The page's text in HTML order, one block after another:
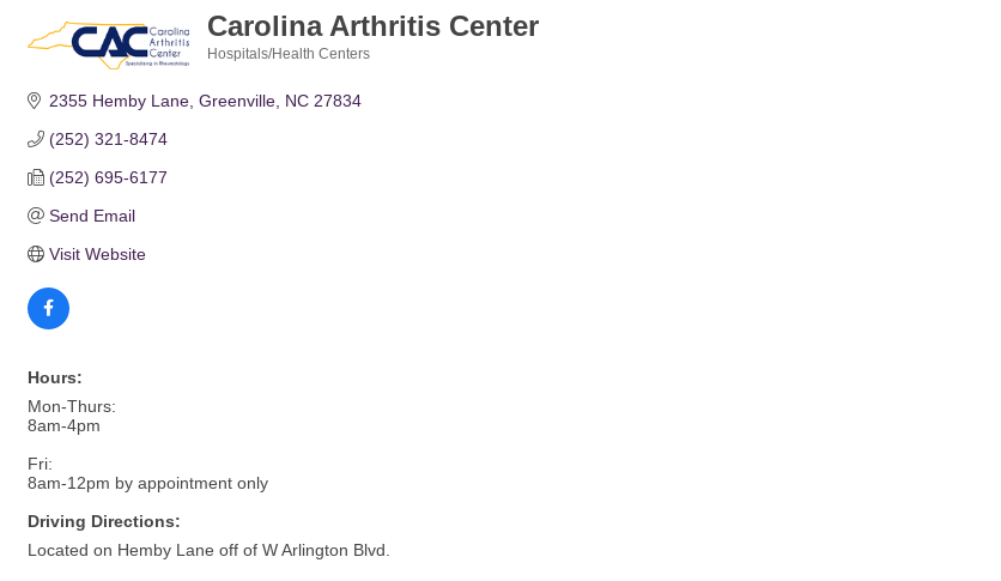
Carolina Arthritis Center
Hospitals/Health Centers
2355 Hemby Lane Greenville NC 27834
(252) 321-8474
(252) 695-6177
Send Email
Visit Website
Hours:
Mon-Thurs:
8am-4pm
Fri:
8am-12pm by appointment only
Driving Directions:
Located on Hemby Lane off of W Arlington Blvd.